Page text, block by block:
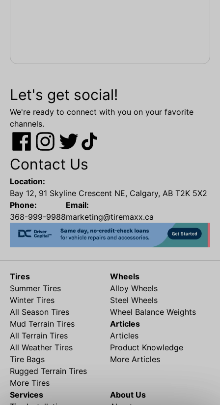
Let's get social!
We're ready to connect with you on your favorite
channels.
Contact Us
Location:
Bay 12, 91 Skyline Crescent NE, Calgary, AB T2K 5X2
Phone:
368-999-9988
Email:
marketing@tiremaxx.ca
Tires
Summer Tires
Winter Tires
All Season Tires
Mud Terrain Tires
All Terrain Tires
All Weather Tires
Tire Bags
Rugged Terrain Tires
More Tires
Wheels
Alloy Wheels
Steel Wheels
Wheel Balance Weights
Articles
Articles
Product Knowledge
More Articles
Services
About Us